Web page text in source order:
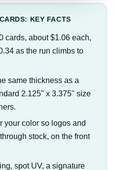
KEY FACTS
cards, about $1.06 each,
as the run climbs to
same thickness as a
2.125" x 3.375" size
your color so logos and
stock, on the front
spot UV, a signature